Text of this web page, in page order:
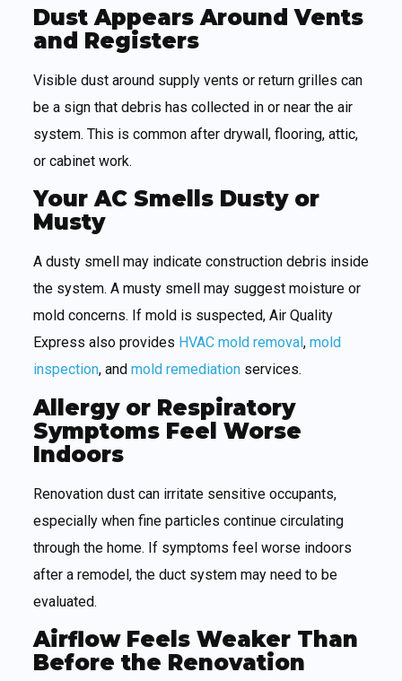
Dust Appears Around Vents
and Registers
Visible dust around supply vents or return grilles can
be a sign that debris has collected in or near the air
system. This is common after drywall, flooring, attic,
or cabinet work.
Your AC Smells Dusty or
Musty
A dusty smell may indicate construction debris inside
the system. A musty smell may suggest moisture or
mold concerns. If mold is suspected, Air Quality
Express also provides HVAC mold removal , mold
inspection, and mold remediationservices.
Allergy or Respiratory
Symptoms Feel Worse
Indoors
Renovation dust can irritate sensitive occupants,
especially when fine particles continue circulating
through the home. If symptoms feel worse indoors
after a remodel, the duct system may need to be
evaluated.
Airflow Feels Weaker Than
Before the Renovation